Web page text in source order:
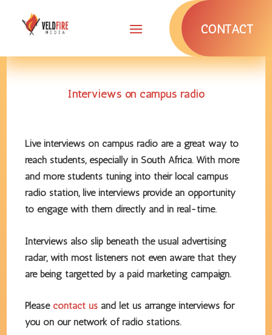
CONTACT
Interviews on campus radio
Live interviews on campus radio are a great way to
reach students, especially in South Africa. With more
and more students tuning into their local campus
radio station, live interviews provide an opportunity
to engage with them directly and in real-time.
Interviews also slip beneath the usual advertising
radar, with most listeners not even aware that they
are being targetted by a paid marketing campaign.
Please contact usand let us arrange interviews for
you on our network of radio stations.